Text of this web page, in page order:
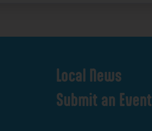
Local News
Submit an Event